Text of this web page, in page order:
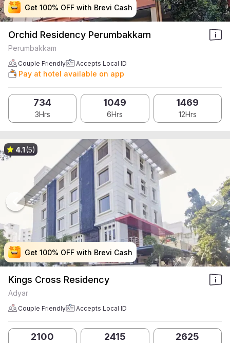
Get 100% OFF with Brevi Cash
Get 100% OFF with Brevi Cash
Get 100% OFF with Brevi Cash
Get 100% OFF with Brevi Cash
Orchid Residency Perumbakkam
Perumbakkam
Couple Friendly Accepts Local ID
Pay at hotel available on app
734
3Hrs
1049
6Hrs
1469
12Hrs
Get 100% OFF with Brevi Cash
Get 100% OFF with Brevi Cash
Get 100% OFF with Brevi Cash
Get 100% OFF with Brevi Cash
4.1(5)
Kings Cross Residency
Adyar
Couple Friendly Accepts Local ID
2100 2415 2625